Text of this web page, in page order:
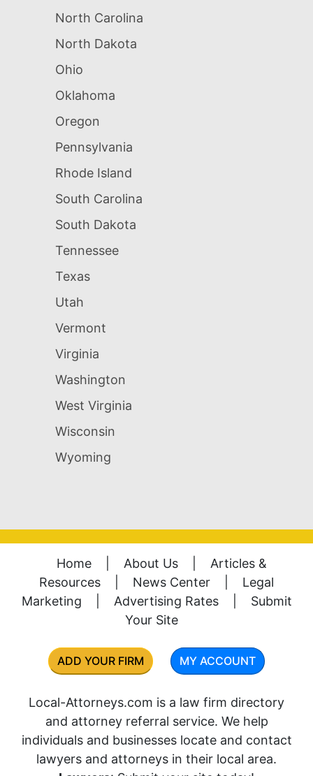
North Carolina
North Dakota
Ohio
Oklahoma
Oregon
Pennsylvania
Rhode Island
South Carolina
South Dakota
Tennessee
Texas
Utah
Vermont
Virginia
Washington
West Virginia
Wisconsin
Wyoming
Home About Us
Articles &
Resources
News Center
Legal
Marketing
Advertising Rates
Submit
Your Site
ADD YOUR FIRM MY ACCOUNT
Local-Attorneys.com is a law firm directory
and attorney referral service. We help
individuals and businesses locate and contact
lawyers and attorneys in their local area.